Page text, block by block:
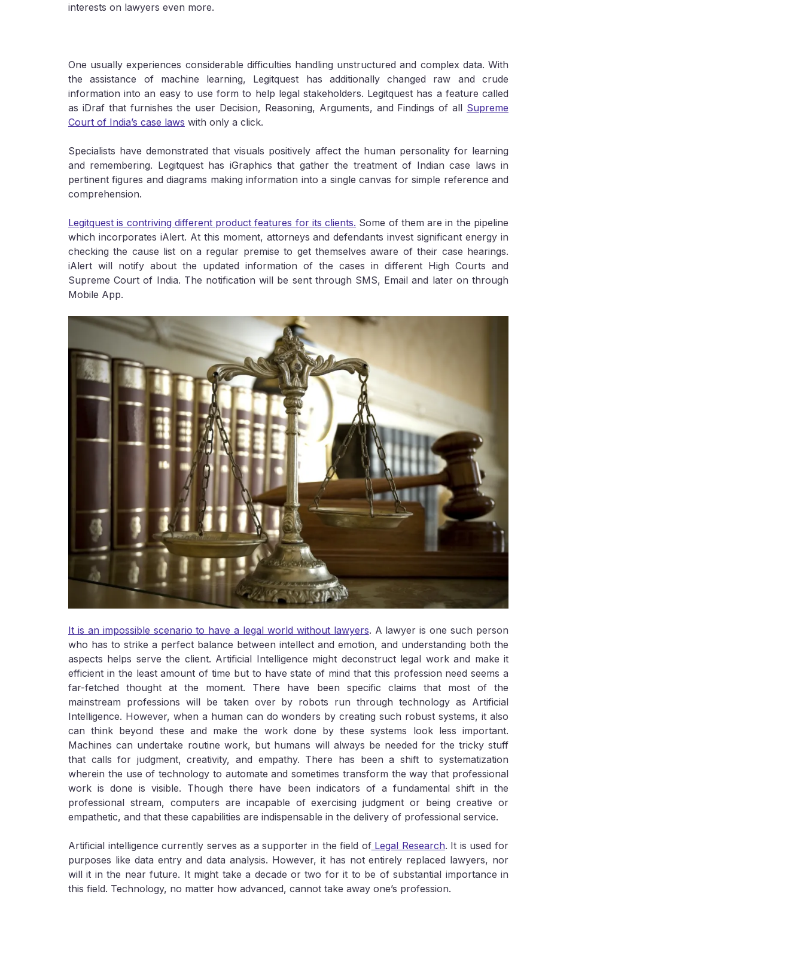
interests on lawyers even more.
One usually experiences considerable difficulties handling unstructured and complex data. With
the assistance of machine learning, Legitquest has additionally changed raw and crude
information into an easy to use form to help legal stakeholders. Legitquest has a feature called
as iDraf that furnishes the user Decision, Reasoning, Arguments, and Findings of all Supreme
Court of India’s case laws with only a click.
Specialists have demonstrated that visuals positively affect the human personality for learning
and remembering. Legitquest has iGraphics that gather the treatment of Indian case laws in
pertinent figures and diagrams making information into a single canvas for simple reference and
comprehension.
Legitquest is contriving different product features for its clients. Some of them are in the pipeline
which incorporates iAlert. At this moment, attorneys and defendants invest significant energy in
checking the cause list on a regular premise to get themselves aware of their case hearings.
iAlert will notify about the updated information of the cases in different High Courts and
Supreme Court of India. The notification will be sent through SMS, Email and later on through
Mobile App.
It is an impossible scenario to have a legal world without lawyers. A lawyer is one such person
who has to strike a perfect balance between intellect and emotion, and understanding both the
aspects helps serve the client. Artificial Intelligence might deconstruct legal work and make it
efficient in the least amount of time but to have state of mind that this profession need seems a
far-fetched thought at the moment. There have been specific claims that most of the
mainstream professions will be taken over by robots run through technology as Artificial
Intelligence. However, when a human can do wonders by creating such robust systems, it also
can think beyond these and make the work done by these systems look less important.
Machines can undertake routine work, but humans will always be needed for the tricky stuff
that calls for judgment, creativity, and empathy. There has been a shift to systematization
wherein the use of technology to automate and sometimes transform the way that professional
work is done is visible. Though there have been indicators of a fundamental shift in the
professional stream, computers are incapable of exercising judgment or being creative or
empathetic, and that these capabilities are indispensable in the delivery of professional service.
Artificial intelligence currently serves as a supporter in the field ofLegal Research. It is used for
purposes like data entry and data analysis. However, it has not entirely replaced lawyers, nor
will it in the near future. It might take a decade or two for it to be of substantial importance in
this field. Technology, no matter how advanced, cannot take away one’s profession.